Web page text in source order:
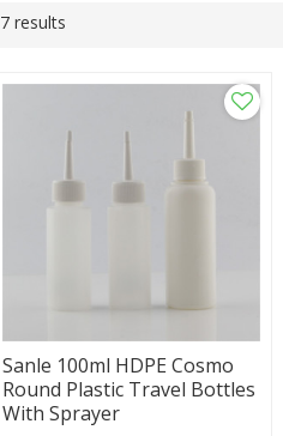
7 results
Sanle 100ml HDPE Cosmo
Round Plastic Travel Bottles
With Sprayer